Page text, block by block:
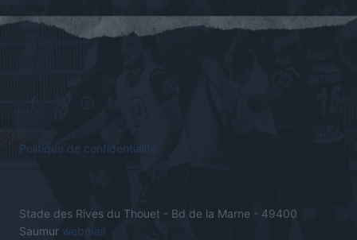
Politique de confidentialité
Stade des Rives du Thouet - Bd de la Marne - 49400
Saumur webmail